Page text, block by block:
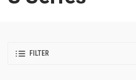
FILTER